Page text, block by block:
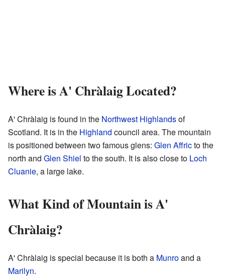
Where is A' Chràlaig Located?
A' Chràlaig is found in the Northwest Highlandsof
Scotland. It is in the Highland council area. The mountain
is positioned between two famous glens: Glen Affricto the
north and Glen Shiel to the south. It is also close to Loch
Cluanie, a large lake.
What Kind of Mountain is A'
Chràlaig?
A' Chràlaig is special because it is both a Munroand a
Marilyn.